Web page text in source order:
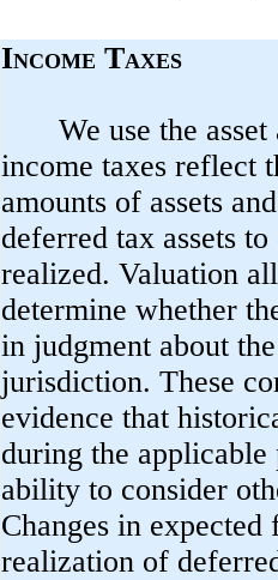
INCOME TAXES
We use the
income taxes reflect
amounts of assets
deferred tax assets
realized. Valuation
determine whether
in judgment about
jurisdiction. These
evidence that
during the
ability to consider
Changes in
realization of